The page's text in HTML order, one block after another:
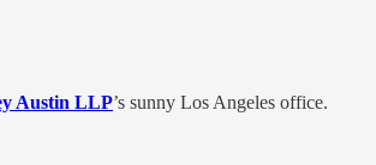
Austin LLP’s sunny Los Angeles office.